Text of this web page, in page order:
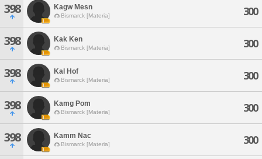
398 Kagw Mesn
Bismarck [Materia] 300
398 Kak Ken
Bismarck [Materia] 300
398 Kal Hof
Bismarck [Materia] 300
398 Kamg Pom
Bismarck [Materia] 300
398 Kamm Nac
Bismarck [Materia] 300